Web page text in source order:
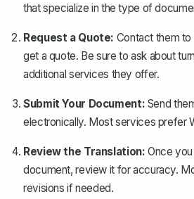
that specialize in the type of
Request a Quote: Contact them
get a quote. Be sure to ask about
additional services they offer.
Submit Your Document: Send
electronically. Most services prefer
Review the Translation: Once
document, review it for accuracy.
revisions if needed.